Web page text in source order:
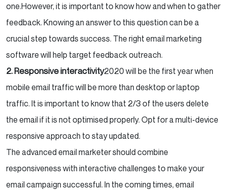
one.However, it is important to know how and when to gather
feedback. Knowing an answer to this question can be a
crucial step towards success. The right email marketing
software will help target feedback outreach.
2. Responsive interactivity2020 will be the first year when
mobile email traffic will be more than desktop or laptop
traffic. It is important to know that 2/3 of the users delete
the email if it is not optimised properly. Opt for a multi-device
responsive approach to stay updated.
The advanced email marketer should combine
responsiveness with interactive challenges to make your
email campaign successful. In the coming times, email